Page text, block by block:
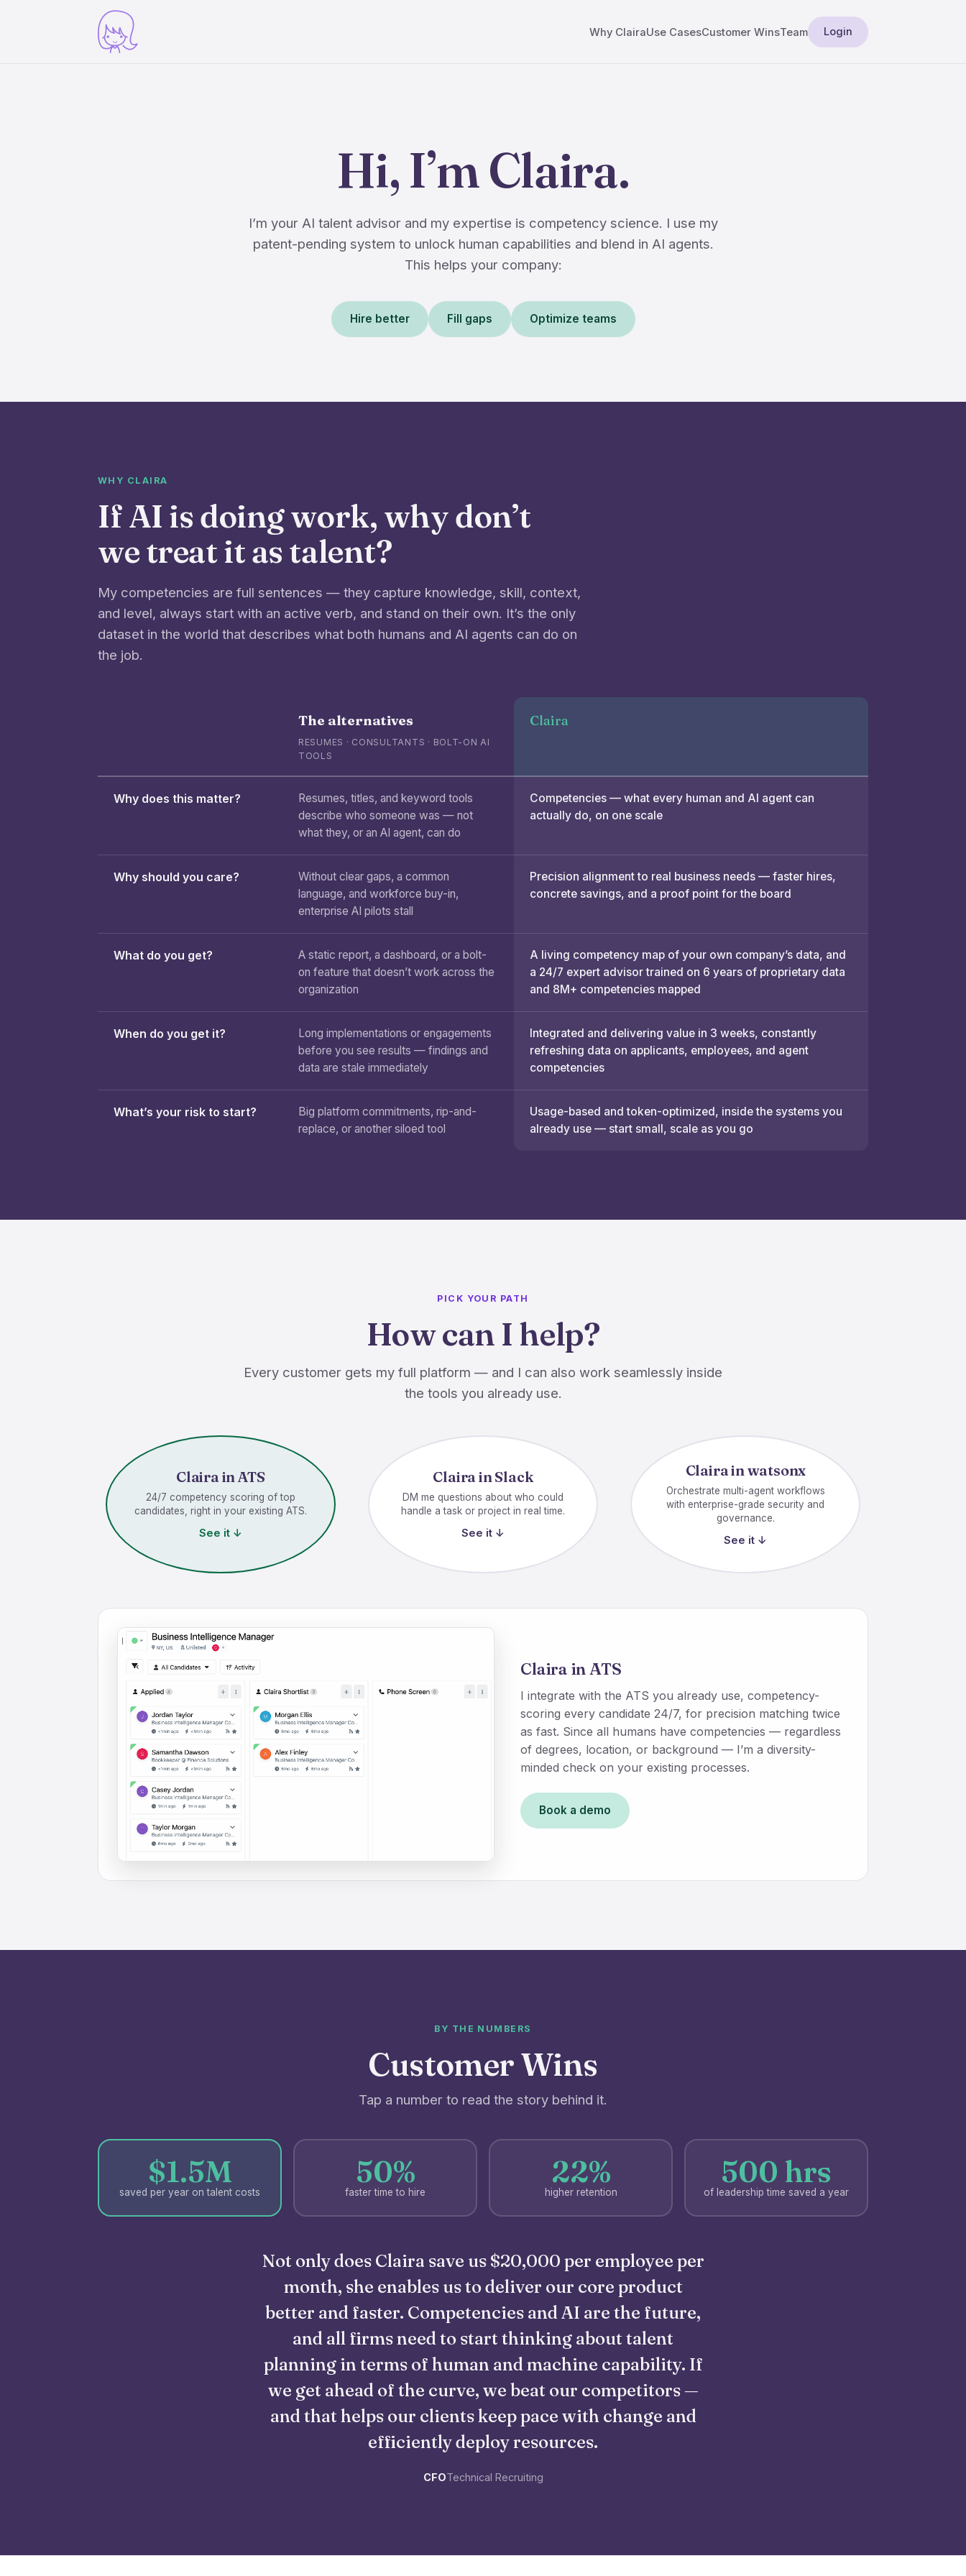
Why ClairaUse CasesCustomer WinsTeam Login
Hi, I’m Claira.
I’m your AI talent advisor and my expertise is competency science. I use my
patent-pending system to unlock human capabilities and blend in AI agents.
This helps your company:
Hire better Fill gaps Optimize teams
WHY CLAIRA
If AI is doing work, why don’t
we treat it as talent?
My competencies are full sentences — they capture knowledge, skill, context,
and level, always start with an active verb, and stand on their own. It’s the only
dataset in the world that describes what both humans and AI agents can do on
the job.
The alternatives
RESUMES · CONSULTANTS · BOLT-ON AI
TOOLS
Claira
Why does this matter?
Resumes, titles, and keyword tools
describe who someone was — not
what they, or an AI agent, can do
Competencies — what every human and AI agent can
actually do, on one scale
Why should you care?
Without clear gaps, a common
language, and workforce buy-in,
enterprise AI pilots stall
Precision alignment to real business needs — faster hires,
concrete savings, and a proof point for the board
What do you get?
A static report, a dashboard, or a bolt-
on feature that doesn’t work across the
organization
A living competency map of your own company’s data, and
a 24/7 expert advisor trained on 6 years of proprietary data
and 8M+ competencies mapped
When do you get it?
Long implementations or engagements
before you see results — findings and
data are stale immediately
Integrated and delivering value in 3 weeks, constantly
refreshing data on applicants, employees, and agent
competencies
What’s your risk to start?
Big platform commitments, rip-and-
replace, or another siloed tool
Usage-based and token-optimized, inside the systems you
already use — start small, scale as you go
PICK YOUR PATH
How can I help?
Every customer gets my full platform — and I can also work seamlessly inside
the tools you already use.
Claira in ATS
24/7 competency scoring of top
candidates, right in your existing ATS.
See it ↓
Claira in Slack
DM me questions about who could
handle a task or project in real time.
See it ↓
Claira in watsonx
Orchestrate multi-agent workflows
with enterprise-grade security and
governance.
See it ↓
Claira in ATS
I integrate with the ATS you already use, competency-
scoring every candidate 24/7, for precision matching twice
as fast. Since all humans have competencies — regardless
of degrees, location, or background — I’m a diversity-
minded check on your existing processes.
Book a demo
BY THE NUMBERS
Customer Wins
Tap a number to read the story behind it.
$1.5M
saved per year on talent costs
50%
faster time to hire
22%
higher retention
500 hrs
of leadership time saved a year
Not only does Claira save us $20,000 per employee per
month, she enables us to deliver our core product
better and faster. Competencies and AI are the future,
and all firms need to start thinking about talent
planning in terms of human and machine capability. If
we get ahead of the curve, we beat our competitors —
and that helps our clients keep pace with change and
efficiently deploy resources.
CFOTechnical Recruiting